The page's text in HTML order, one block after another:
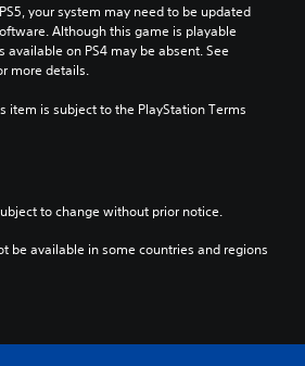
your system may need to be updated
Although this game is playable
available on PS4 may be absent. See
more details.
item is subject to the PlayStation Terms
to change without prior notice.
be available in some countries and regions